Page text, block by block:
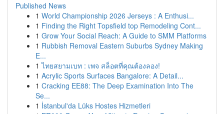
Published News
1 World Championship 2026 Jerseys : A Enthusi...
1 Finding the Right Topsfield top Remodeling Cont...
1 Grow Your Social Reach: A Guide to SMM Platforms
1 Rubbish Removal Eastern Suburbs Sydney Making
E...
1 ไทยสยามเบท : เพจ สล็อตที่คุณต้องลอง!
1 Acrylic Sports Surfaces Bangalore: A Detail...
1 Cracking EE88: The Deep Examination Into The
Se...
1 İstanbul'da Lüks Hostes Hizmetleri